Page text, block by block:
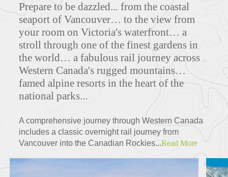
Prepare to be dazzled... from the coastal
seaport of Vancouver… to the view from
your room on Victoria's waterfront… a
stroll through one of the finest gardens in
the world… a fabulous rail journey across
Western Canada's rugged mountains…
famed alpine resorts in the heart of the
national parks...
A comprehensive journey through Western Canada
includes a classic overnight rail journey from
Vancouver into the Canadian Rockies...Read More